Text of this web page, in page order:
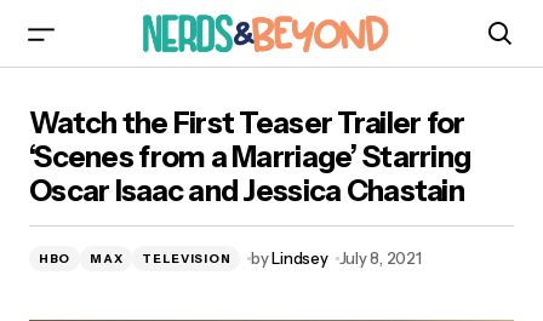
a Marriage’ Starring Oscar Isaac and Jessica
Watch the First Teaser Trailer for
‘Scenes from a Marriage’ Starring
Oscar Isaac and Jessica Chastain
HBO MAX TELEVISION byLindsey July 8, 2021